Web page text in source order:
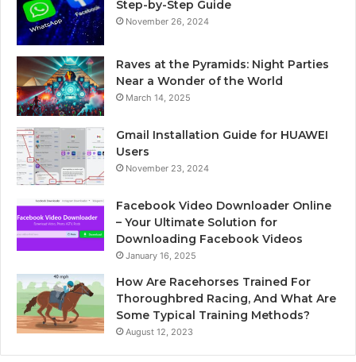
Step-by-Step Guide
November 26, 2024
Raves at the Pyramids: Night Parties
Near a Wonder of the World
March 14, 2025
Gmail Installation Guide for HUAWEI
Users
November 23, 2024
Facebook Video Downloader Online
– Your Ultimate Solution for
Downloading Facebook Videos
January 16, 2025
How Are Racehorses Trained For
Thoroughbred Racing, And What Are
Some Typical Training Methods?
August 12, 2023